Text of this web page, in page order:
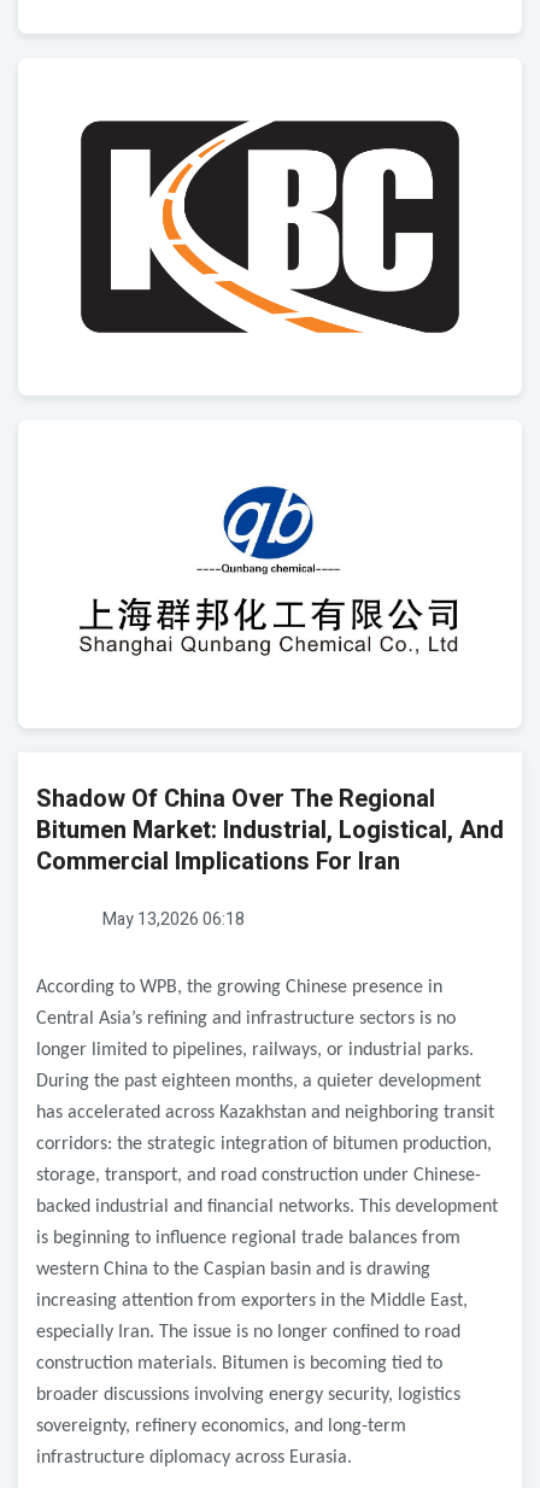
Shadow Of China Over The Regional
Bitumen Market: Industrial, Logistical, And
Commercial Implications For Iran
May 13,2026 06:18
According to WPB, the growing Chinese presence in
Central Asia’s refining and infrastructure sectors is no
longer limited to pipelines, railways, or industrial parks.
During the past eighteen months, a quieter development
has accelerated across Kazakhstan and neighboring transit
corridors: the strategic integration of bitumen production,
storage, transport, and road construction under Chinese-
backed industrial and financial networks. This development
is beginning to influence regional trade balances from
western China to the Caspian basin and is drawing
increasing attention from exporters in the Middle East,
especially Iran. The issue is no longer confined to road
construction materials. Bitumen is becoming tied to
broader discussions involving energy security, logistics
sovereignty, refinery economics, and long-term
infrastructure diplomacy across Eurasia.